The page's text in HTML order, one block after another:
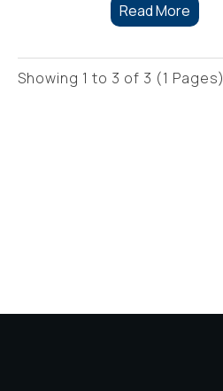
Read More
Showing 1 to 3 of 3 (1 Pages)